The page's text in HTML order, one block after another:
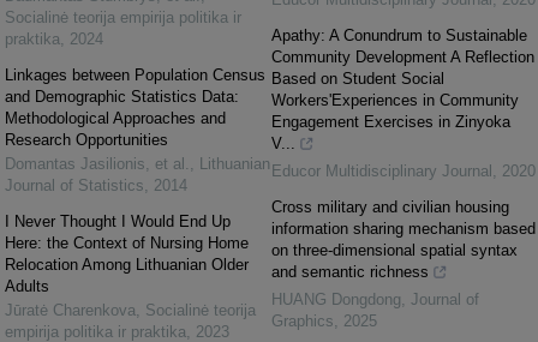
Socialinė teorija empirija politika ir
praktika, 2024
Linkages between Population Census
and Demographic Statistics Data:
Methodological Approaches and
Research Opportunities
Domantas Jasilionis, et al. , Lithuanian
Journal of Statistics, 2014
I Never Thought I Would End Up
Here: the Context of Nursing Home
Relocation Among Lithuanian Older
Adults
Jūratė Charenkova, Socialinė teorija
empirija politika ir praktika, 2023
Apathy: A Conundrum to Sustainable
Community Development A Reflection
Based on Student Social
Workers'Experiences in Community
Engagement Exercises in Zinyoka
V...
Educor Multidisciplinary Journal , 2020
Cross military and civilian housing
information sharing mechanism based
on three-dimensional spatial syntax
and semantic richness
HUANG Dongdong, Journal of
Graphics, 2025